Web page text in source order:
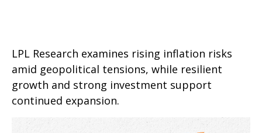
LPL Research examines rising inflation risks
amid geopolitical tensions, while resilient
growth and strong investment support
continued expansion.